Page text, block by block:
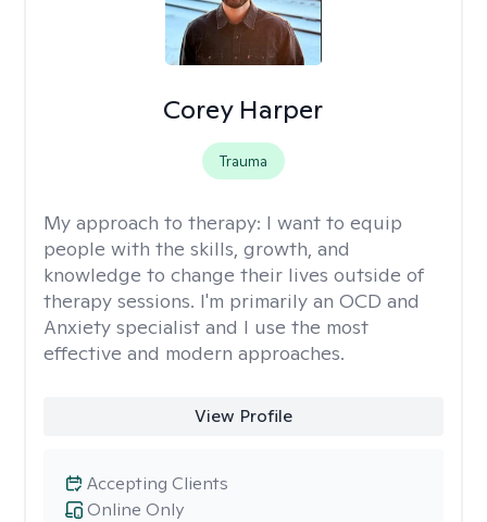
Corey Harper
Trauma
My approach to therapy: I want to equip
people with the skills, growth, and
knowledge to change their lives outside of
therapy sessions. I'm primarily an OCD and
Anxiety specialist and I use the most
effective and modern approaches.
View Profile
Online Only
Accepting Clients